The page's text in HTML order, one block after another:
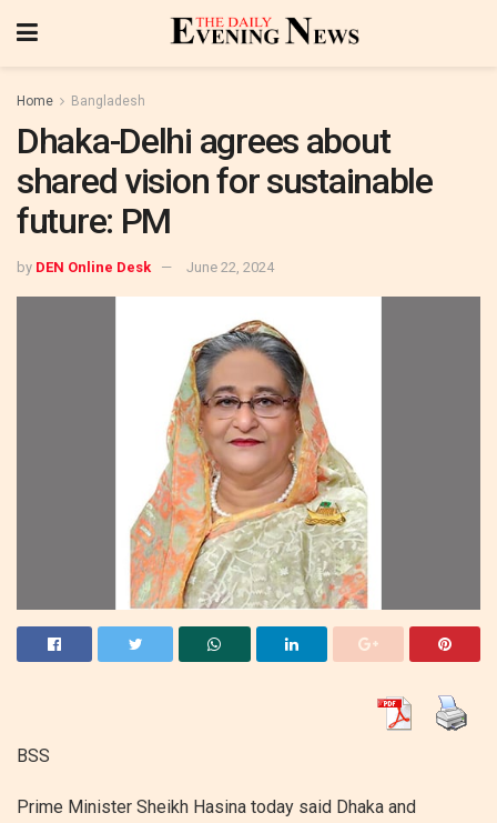
Home Bangladesh
Dhaka-Delhi agrees about
shared vision for sustainable
future: PM
by DEN Online Desk June 22, 2024
BSS
Prime Minister Sheikh Hasina today said Dhaka and